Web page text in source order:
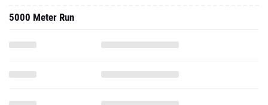
5000 Meter Run